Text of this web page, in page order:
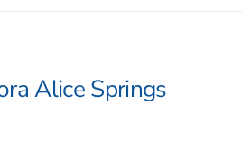
Alice Springs